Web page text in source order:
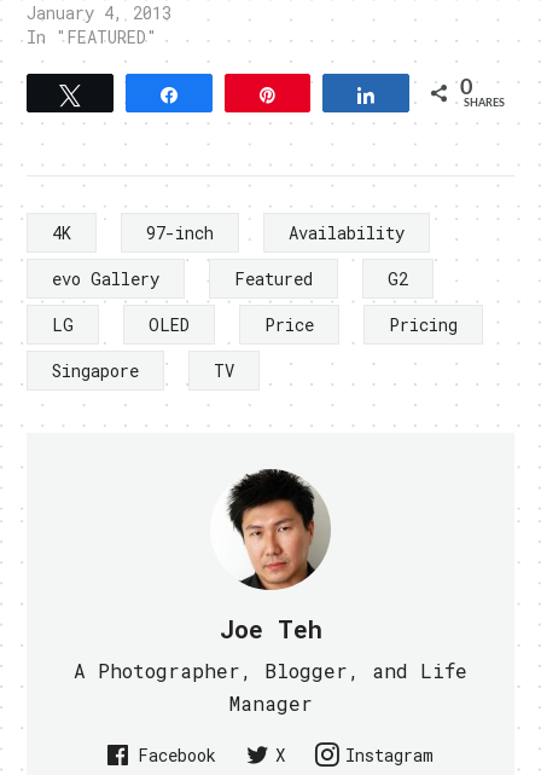
January 4, 2013
In "FEATURED"
Share 0
SHARES
4K 97-inch
Availability
evo Gallery
Featured
G2
LG
OLED Price
Pricing
Singapore
TV
Joe Teh
A Photographer, Blogger, and Life
Manager
Facebook X Instagram